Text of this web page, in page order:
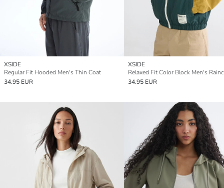
XSIDE
Regular Fit Hooded Men's Thin Coat
34.95 EUR
XSIDE
Relaxed Fit Color Block Men's
34.95 EUR